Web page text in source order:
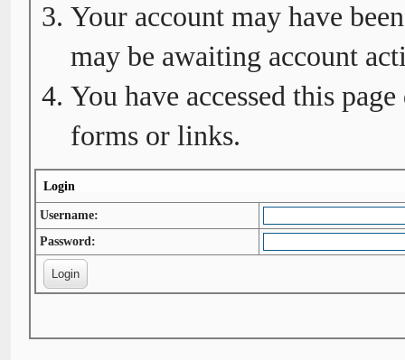
Your account may have
may be awaiting account
You have accessed this
forms or links.
Login
Username:
Password: